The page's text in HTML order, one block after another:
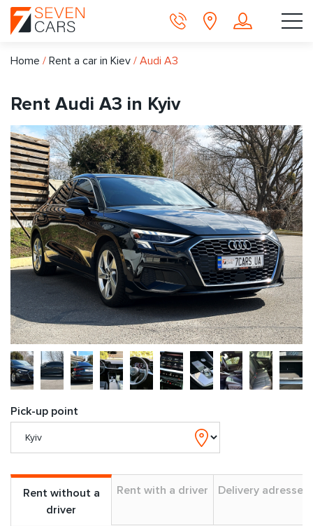
Home / Rent a car in Kiev / Audi A3
Rent Audi A3 in Kyiv
Pick-up point
Rent without a
driver
Rent with a driver Delivery adresses